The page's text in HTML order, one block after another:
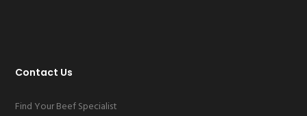
Contact Us
Find Your Beef Specialist